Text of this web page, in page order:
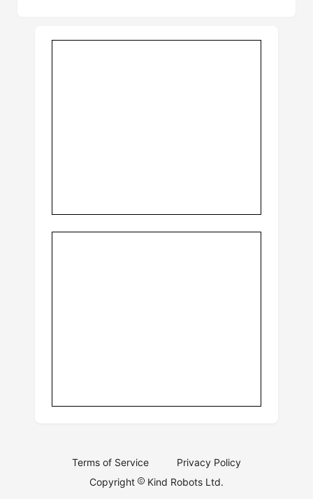
Terms of Service
Privacy Policy
Copyright
Kind Robots Ltd.